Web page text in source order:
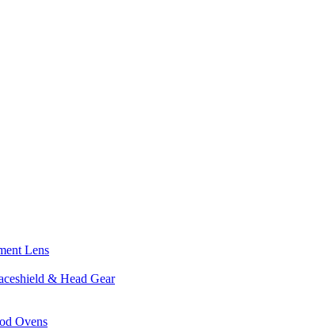
Lens
& Head Gear
Ovens